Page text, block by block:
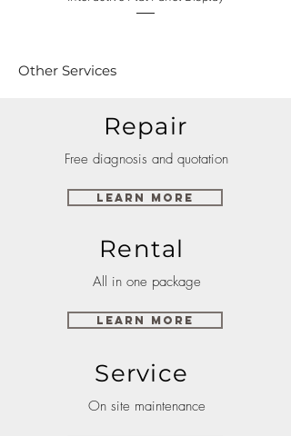
Other Services
Repair
Free diagnosis and quotation
Learn More
Rental
All in one package
Learn More
Service
On site maintenance